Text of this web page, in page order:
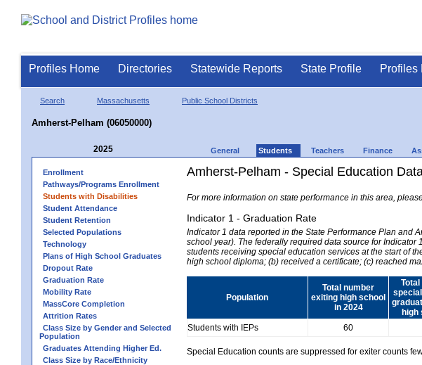
Profiles Home Directories Statewide Reports State Profile Profiles
Search Massachusetts Public School Districts
Amherst-Pelham (06050000)
2025 General Students Teachers Finance
Enrollment
Pathways/Programs Enrollment
Students with Disabilities
Student Attendance
Student Retention
Selected Populations
Technology
Plans of High School Graduates
Dropout Rate
Graduation Rate
Mobility Rate
MassCore Completion
Attrition Rates
Class Size by Gender and Selected
Population
Graduates Attending Higher Ed.
Class Size by Race/Ethnicity
Amherst-Pelham - Special Education
For more information on state performance in this area,
Indicator 1 - Graduation Rate
Indicator 1 data reported in the State Performance Plan and
school year). The federally required data source for Indicator
students receiving special education services at the start of
high school diploma; (b) received a certificate; (c) reached
Population
Total number
exiting high school
in 2024
high
Students with IEPs 60
Special Education counts are suppressed for exiter counts